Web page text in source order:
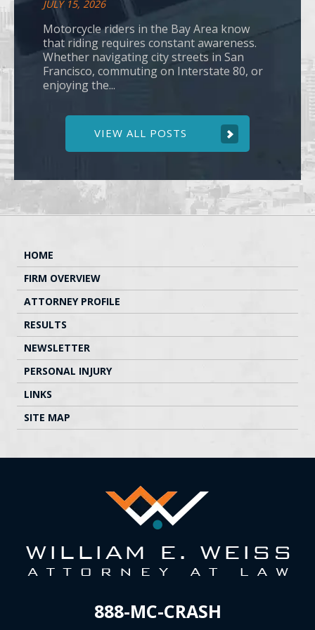
JULY 15, 2026
Motorcycle riders in the Bay Area know
that riding requires constant awareness.
Whether navigating city streets in San
Francisco, commuting on Interstate 80, or
enjoying the...
VIEW ALL POSTS
HOME
FIRM OVERVIEW
ATTORNEY PROFILE
RESULTS
NEWSLETTER
PERSONAL INJURY
LINKS
SITE MAP
888-MC-CRASH